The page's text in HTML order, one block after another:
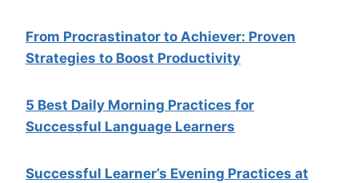
From Procrastinator to Achiever: Proven
Strategies to Boost Productivity
5 Best Daily Morning Practices for
Successful Language Learners
Successful Learner’s Evening Practices at